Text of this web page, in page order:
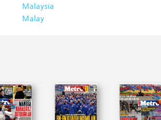
Malaysia
Malay